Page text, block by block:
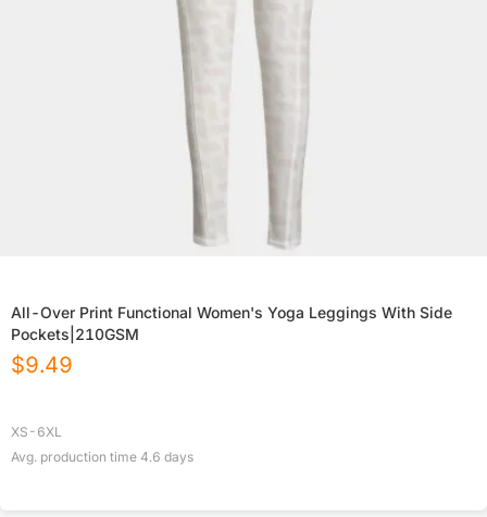
All-Over Print Functional Women's Yoga Leggings With Side
Pockets|210GSM
$9.49
XS-6XL
Avg. production time 4.6 days